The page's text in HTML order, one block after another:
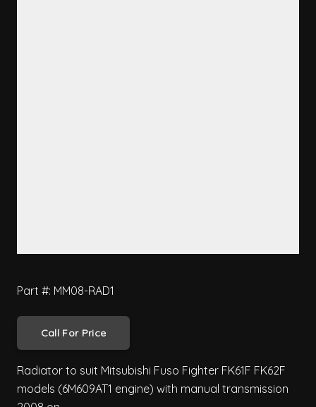
Part #: MM08-RAD1
Call For Price
Radiator to suit Mitsubishi Fuso Fighter FK61F FK62F
models (6M609AT1 engine) with manual transmission